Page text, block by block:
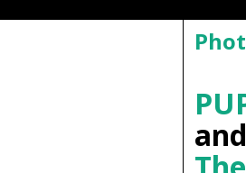
and